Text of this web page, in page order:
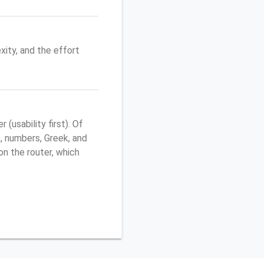
and the effort
(usability first). Of
Greek, and
the router, which